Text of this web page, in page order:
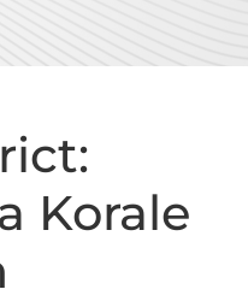
Korale